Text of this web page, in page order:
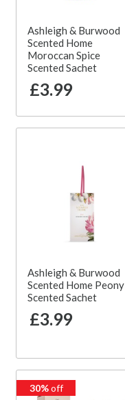
Ashleigh & Burwood
Scented Home
Moroccan Spice
Scented Sachet
£3.99
Ashleigh & Burwood
Scented Home Peony
Scented Sachet
£3.99
30%off